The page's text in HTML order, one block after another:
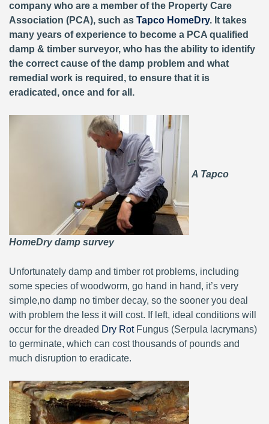
company who are a member of the Property Care
Association (PCA), such as Tapco HomeDry. It takes
many years of experience to become a PCA qualified
damp & timber surveyor, who has the ability to identify
the correct cause of the damp problem and what
remedial work is required, to ensure that it is
eradicated, once and for all.
A Tapco
HomeDry damp survey
Unfortunately damp and timber rot problems, including
some species of woodworm, go hand in hand, it’s very
simple,no damp no timber decay, so the sooner you deal
with problem the less it will cost. If left, ideal conditions will
occur for the dreaded Dry RotFungus (Serpula lacrymans)
to germinate, which can cost thousands of pounds and
much disruption to eradicate.